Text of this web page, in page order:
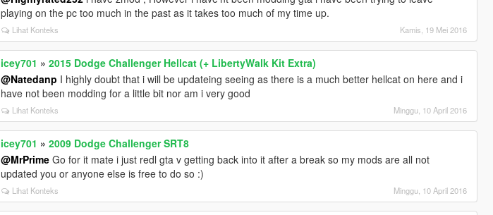
playing on the pc too much in the past as it takes too much of my time up.
Lihat Konteks Kamis, 19 Mei 2016
icey701 »2015 Dodge Challenger Hellcat (+ LibertyWalk Kit Extra)
@Natedanp I highly doubt that i will be updateing seeing as there is a much better hellcat on here and i
have not been modding for a little bit nor am i very good
Lihat Konteks Minggu, 10 April 2016
icey701 »2009 Dodge Challenger SRT8
@MrPrime Go for it mate i just redl gta v getting back into it after a break so my mods are all not
updated you or anyone else is free to do so :)
Lihat Konteks Minggu, 10 April 2016